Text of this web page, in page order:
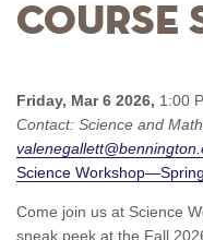
Course
Friday, Mar 6 2026, 1:00
Contact: Science and
Science
Come join us at Science
sneak peek at the Fall